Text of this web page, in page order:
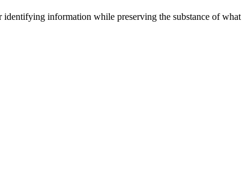
identifying information while preserving the substance of what